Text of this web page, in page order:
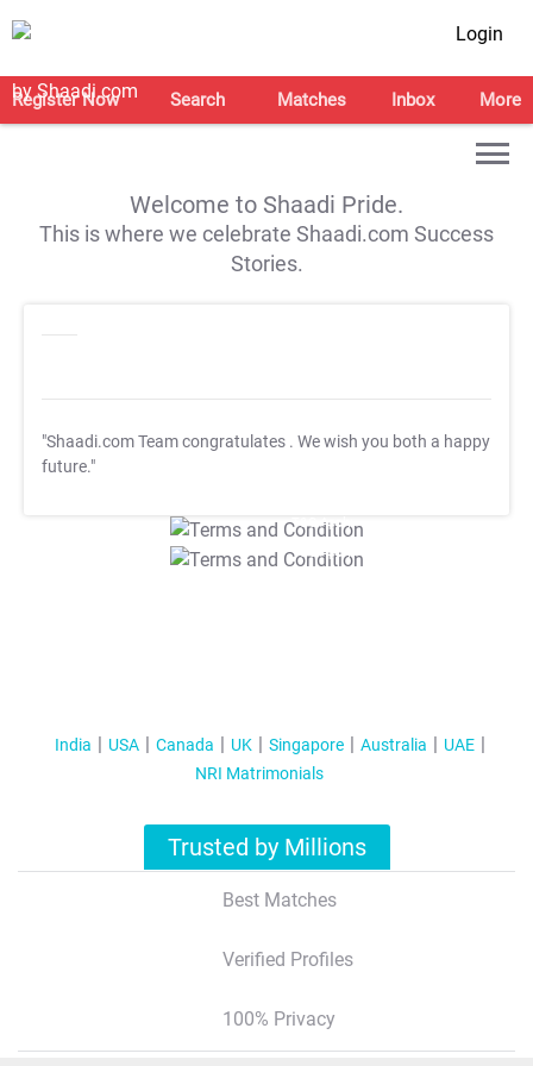
Login
Register Now Search Matches Inbox More
Welcome to Shaadi Pride.
This is where we celebrate Shaadi.com Success
Stories.
"Shaadi.com Team congratulates . We wish you both a happy
future."
T&C Apply
T&C Apply
India USA Canada UK Singapore Australia
UAE
NRI Matrimonials
Trusted by Millions
Best Matches
Verified Profiles
100% Privacy